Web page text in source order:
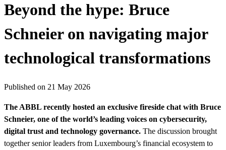
Beyond the hype: Bruce
Schneier on navigating major
technological transformations
Published on 21 May 2026
The ABBL recently hosted an exclusive fireside chat with Bruce
Schneier, one of the world’s leading voices on cybersecurity,
digital trust and technology governance. The discussion brought
together senior leaders from Luxembourg’s financial ecosystem to